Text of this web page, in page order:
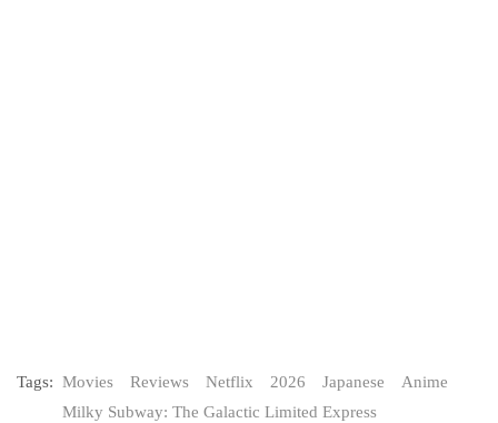
Tags: Movies Reviews Netflix 2026 Japanese
Anime
Milky Subway: The Galactic Limited Express